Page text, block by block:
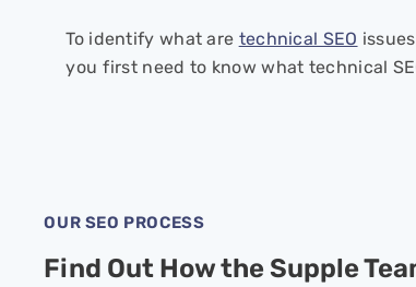
To identify what are technical SEO
you first need to know what technical
OUR SEO PROCESS
Find Out How the Supple